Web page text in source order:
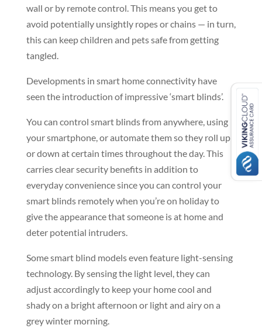
wall or by remote control. This means you get to
avoid potentially unsightly ropes or chains — in turn,
this can keep children and pets safe from getting
tangled.
Developments in smart home connectivity have
seen the introduction of impressive ‘smart blinds’.
You can control smart blinds from anywhere, using
your smartphone, or automate them so they roll up
or down at certain times throughout the day. This
carries clear security benefits in addition to
everyday convenience since you can control your
smart blinds remotely when you’re on holiday to
give the appearance that someone is at home and
deter potential intruders.
Some smart blind models even feature light-sensing
technology. By sensing the light level, they can
adjust accordingly to keep your home cool and
shady on a bright afternoon or light and airy on a
grey winter morning.